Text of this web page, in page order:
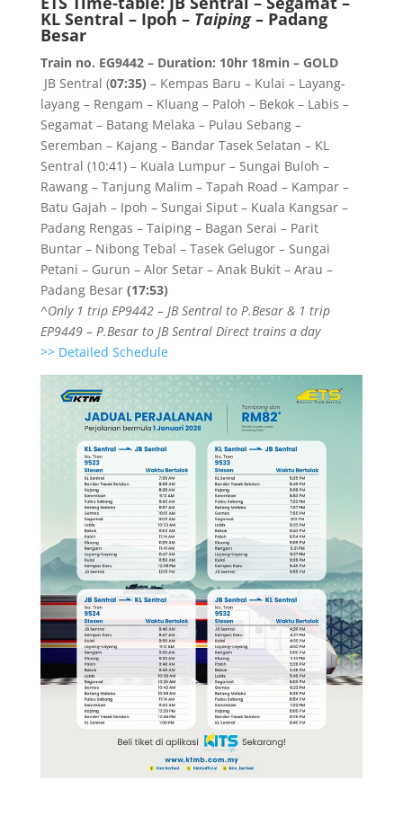
KL Sentral – Ipoh – Taiping– Padang
Besar
Train no. EG9442 – Duration: 10hr 18min – GOLD
JB Sentral (07:35) – Kempas Baru – Kulai – Layang-
layang – Rengam – Kluang – Paloh – Bekok – Labis –
Segamat – Batang Melaka – Pulau Sebang –
Seremban – Kajang – Bandar Tasek Selatan – KL
Sentral (10:41) – Kuala Lumpur – Sungai Buloh –
Rawang – Tanjung Malim – Tapah Road – Kampar –
Batu Gajah – Ipoh – Sungai Siput – Kuala Kangsar –
Padang Rengas – Taiping – Bagan Serai – Parit
Buntar – Nibong Tebal – Tasek Gelugor – Sungai
Petani – Gurun – Alor Setar – Anak Bukit – Arau –
Padang Besar (17:53)
^Only 1 trip EP9442 – JB Sentral to P.Besar & 1 trip
EP9449 – P.Besar to JB Sentral Direct trains a day
>> Detailed Schedule